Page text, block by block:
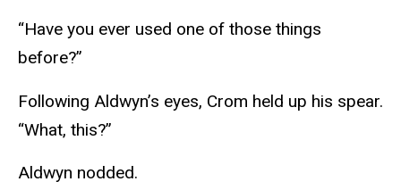
“Have you ever used one of those things
before?”
Following Aldwyn’s eyes, Crom held up his spear.
“What, this?”
Aldwyn nodded.